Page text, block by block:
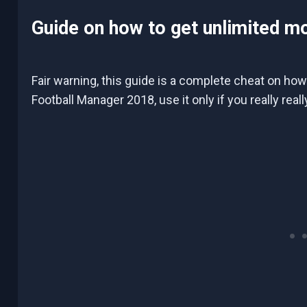
Guide on how to get unlimited
Fair warning, this guide is a complete cheat on
Football Manager 2018, use it only if you really